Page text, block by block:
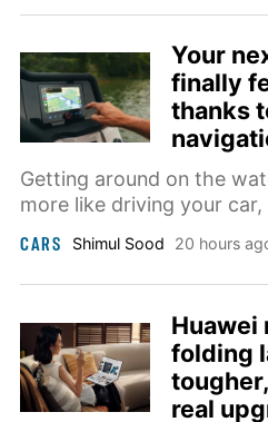
Your
finally
thanks
Getting around on the
more like driving your
CARS Shimul Sood 20 hours
Huawei
folding
real